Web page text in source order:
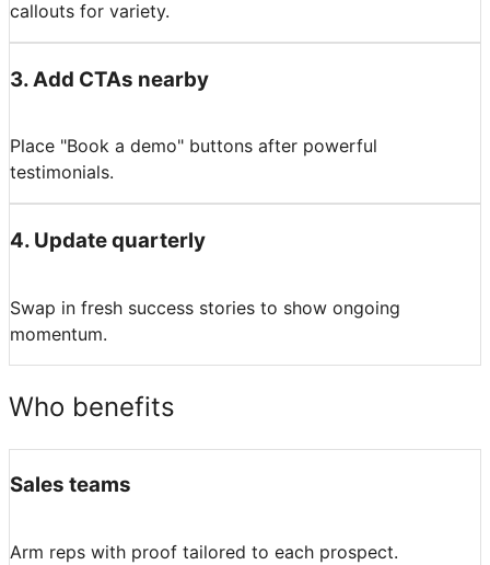
callouts for variety.
3.Add CTAs nearby
Place "Book a demo" buttons after powerful
testimonials.
4. Update quarterly
Swap in fresh success stories to show ongoing
momentum.
Who benefits
Sales teams
Arm reps with proof tailored to each prospect.